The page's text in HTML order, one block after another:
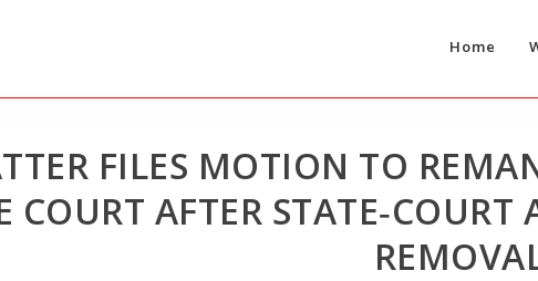
Home
FILES MOTION TO
COURT AFTER